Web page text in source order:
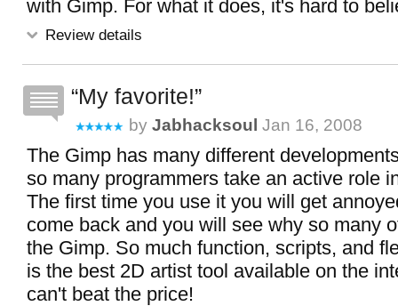
with Gimp. For what it does, it's hard to
Review details
My favorite!
by Jabhacksoul Jan 16, 2008
The Gimp has many different
so many programmers take an active role
The first time you use it you will get
come back and you will see why so many
the Gimp. So much function, scripts, and
is the best 2D artist tool available on the
can't beat the price!